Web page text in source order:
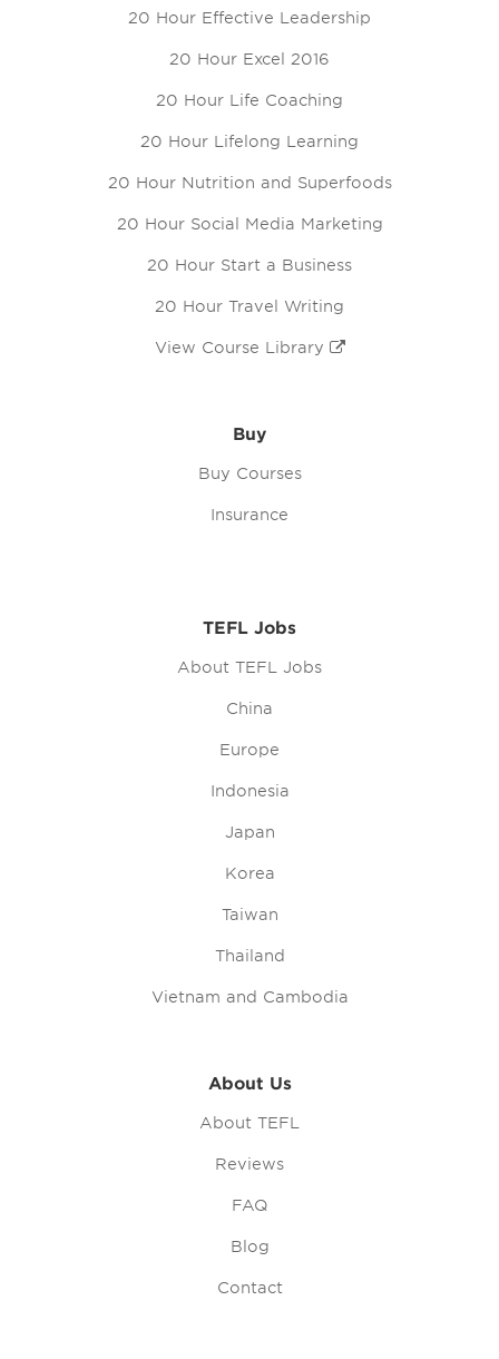
20 Hour Effective Leadership
20 Hour Excel 2016
20 Hour Life Coaching
20 Hour Lifelong Learning
20 Hour Nutrition and Superfoods
20 Hour Social Media Marketing
20 Hour Start a Business
20 Hour Travel Writing
View Course Library
Buy
Buy Courses
Insurance
TEFL Jobs
About TEFL Jobs
China
Europe
Indonesia
Japan
Korea
Taiwan
Thailand
Vietnam and Cambodia
About Us
About TEFL
Reviews
FAQ
Blog
Contact